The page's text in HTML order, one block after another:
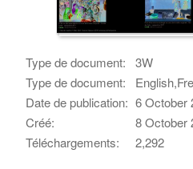
Type de document:
3W
Type de document:
Date de publication: 6 October
Créé:
8 October
Téléchargements:
2,292